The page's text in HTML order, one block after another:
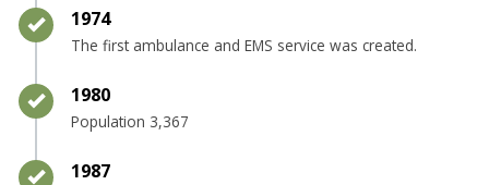
Timeline item 18 - complete
1974
The first ambulance and EMS service was created.
Timeline item 19 - complete
1980
Population 3,367
Timeline item 20 - complete
1987